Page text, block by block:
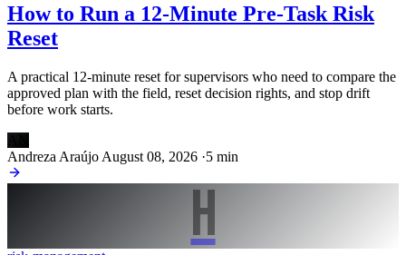
How to Run a 12-Minute Pre-Task Risk
Reset
A practical 12-minute reset for supervisors who need to compare the
approved plan with the field, reset decision rights, and stop drift
before work starts.
Andreza Araújo August 08, 2026 ·5 min